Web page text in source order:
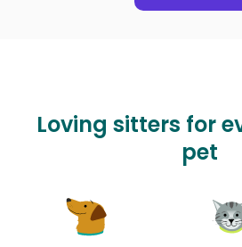
Loving sitters for
pet